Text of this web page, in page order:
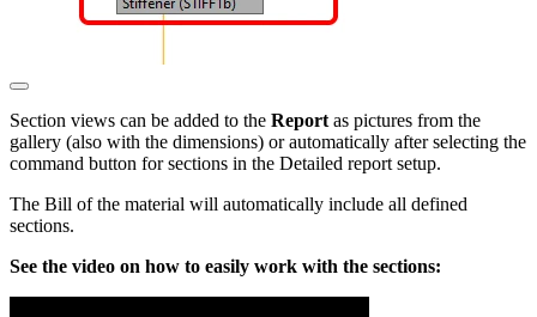
Section views can be added to the Reportas pictures from the
gallery (also with the dimensions) or automatically after selecting the
command button for sections in the Detailed report setup.
The Bill of the material will automatically include all defined
sections.
See the video on how to easily work with the sections: